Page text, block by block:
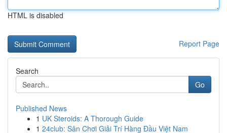
HTML is disabled
Report Page
Search
Go
Published News
1 UK Steroids: A Thorough Guide
1 24club: Sân Chơi Giải Trí Hàng Đầu Việt Nam